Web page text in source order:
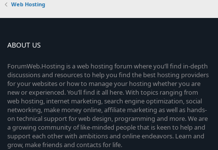
Web Hosting
ABOUT US
ForumWeb.Hosting is a web hosting forum where you’ll find in-depth
discussions and resources to help you find the best hosting providers
for your websites or how to manage your hosting whether you are
new or experienced. You’ll find it all here. With topics ranging from
web hosting, internet marketing, search engine optimization, social
networking, make money online, affiliate marketing as well as hands-
on technical support for web design, programming and more. We are
a growing community of like-minded people that is keen to help and
support each other with ambitions and online endeavors. Learn and
grow, make friends and contacts for life.